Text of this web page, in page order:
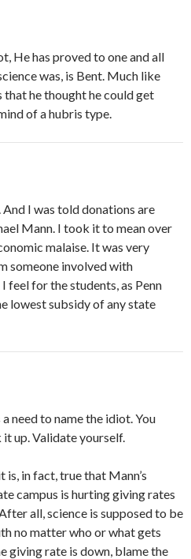
He has proved to one and all
was, is Bent. Much like
that he thought he could get
of a hubris type.
I was told donations are
Mann. I took it to mean over
malaise. It was very
someone involved with
feel for the students, as Penn
lowest subsidy of any state
need to name the idiot. You
up. Validate yourself.
in fact, true that Mann’s
campus is hurting giving rates
all, science is supposed to be
no matter who or what gets
giving rate is down, blame the